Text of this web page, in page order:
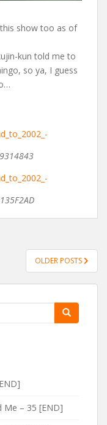
show too as of
kun told me to
so ya, I guess
OLDER POSTS
Me – 35 [END]